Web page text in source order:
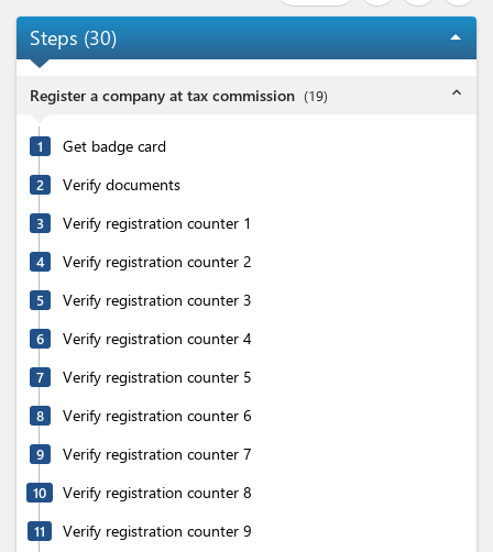
Steps (30) arrow_drop_up
Register a company at tax commission (19) expand_less
1 Get badge card
2 Verify documents
3 Verify registration counter 1
4 Verify registration counter 2
5 Verify registration counter 3
6 Verify registration counter 4
7 Verify registration counter 5
8 Verify registration counter 6
9 Verify registration counter 7
10 Verify registration counter 8
11 Verify registration counter 9